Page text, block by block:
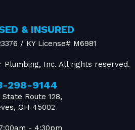
& INSURED
/ KY License# M6981
Plumbing, Inc. All rights reserved.
298-9144
State Route 128,
, OH 45002
- 4:30pm